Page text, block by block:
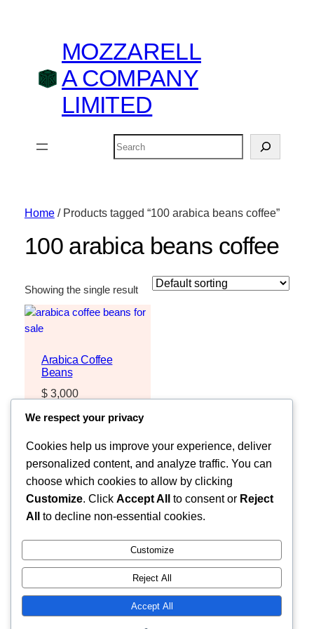
MOZZARELL
A COMPANY
LIMITED
Search
Home/ Products tagged “100 arabica beans coffee”
100 arabica beans coffee
Showing the single result
Arabica Coffee
Beans
$3,000
MOZZARELLA COMPANY LIMITED
We respect your privacy
Cookies help us improve your experience, deliver
personalized content, and analyze traffic. You can
choose which cookies to allow by clicking
Customize. Click Accept All to consent or Reject
All
to decline non-essential cookies.
Customize
Reject All
Accept All